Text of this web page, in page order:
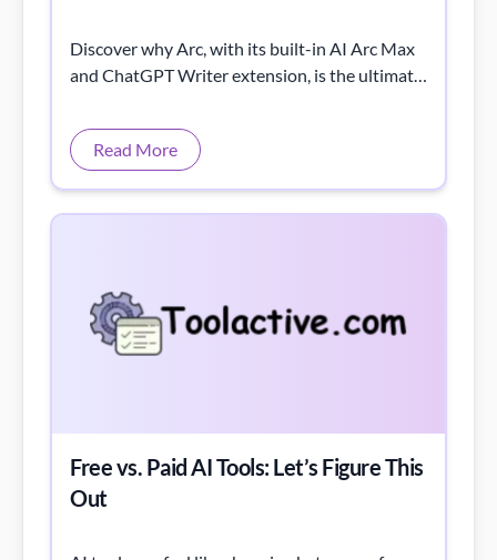
Discover why Arc, with its built-in AI Arc Max
and ChatGPT Writer extension, is the ultimate
Read More
Free vs. Paid AI Tools: Let’s Figure This
Out